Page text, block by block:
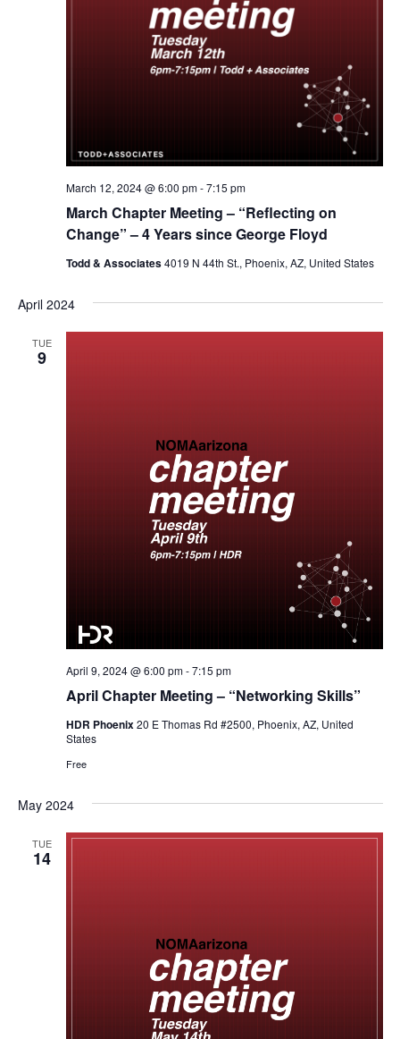
March Chapter Meeting – “Reflecting on
Change” – 4 Years since George Floyd
March 12, 2024 @ 6:00 pm-7:15 pm
Todd & Associates4019 N 44th St., Phoenix, AZ, United States
April 2024
TUE
9
April Chapter Meeting – “Networking Skills”
April 9, 2024 @ 6:00 pm-7:15 pm
HDR Phoenix20 E Thomas Rd #2500, Phoenix, AZ, United
States
Free
May 2024
TUE
14